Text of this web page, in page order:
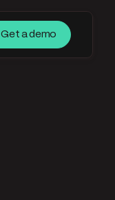
Get a demo